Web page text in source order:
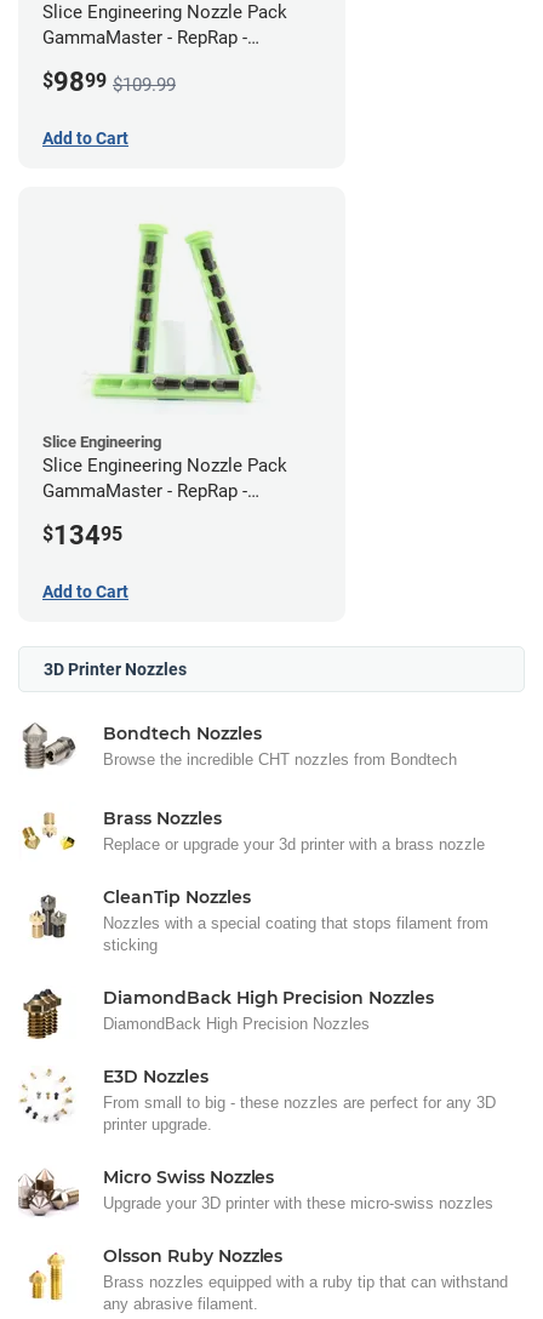
Slice Engineering Nozzle Pack
GammaMaster - RepRap -
$9899 $109.99
Add to Cart
Slice Engineering
Slice Engineering Nozzle Pack
GammaMaster - RepRap -
$13495
Add to Cart
3D Printer Nozzles
Bondtech Nozzles
Browse the incredible CHT nozzles from Bondtech
Brass Nozzles
Replace or upgrade your 3d printer with a brass nozzle
CleanTip Nozzles
Nozzles with a special coating that stops filament from
sticking
DiamondBack High Precision Nozzles
DiamondBack High Precision Nozzles
E3D Nozzles
From small to big - these nozzles are perfect for any 3D
printer upgrade.
Micro Swiss Nozzles
Upgrade your 3D printer with these micro-swiss nozzles
Olsson Ruby Nozzles
Brass nozzles equipped with a ruby tip that can withstand
any abrasive filament.